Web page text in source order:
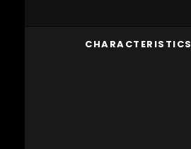
CHARACTERISTICS